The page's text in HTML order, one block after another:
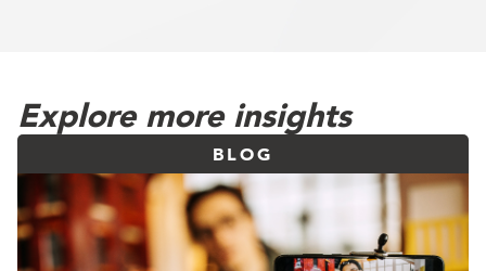
Explore more insights
BLOG